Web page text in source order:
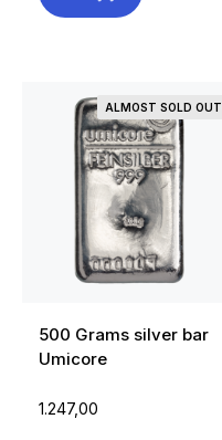
ALMOST SOLD OUT
500 Grams silver bar
Umicore
1.247,00